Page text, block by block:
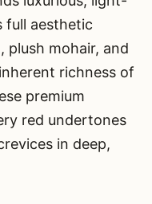
full aesthetic
plush mohair, and
richness of
premium
red undertones
in deep,